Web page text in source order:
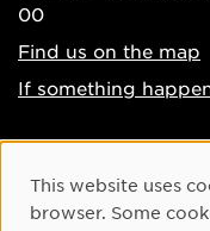
00
Find us on the map
If something
Accessibility of
Cookie
This website uses
browser. Some